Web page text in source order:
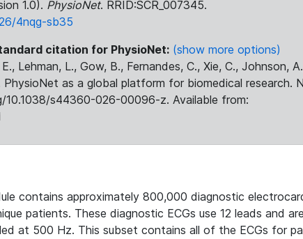
1.0). PhysioNet. RRID:SCR_007345.
4nqg-sb35
citation for PhysioNet: (show more options)
Lehman, L., Gow, B., Fernandes, C., Xie, C., Johnson,
as a global platform for biomedical research.
s44360-026-00096-z. Available from:
contains approximately 800,000 diagnostic
patients. These diagnostic ECGs use 12 leads and
at 500 Hz. This subset contains all of the ECGs for